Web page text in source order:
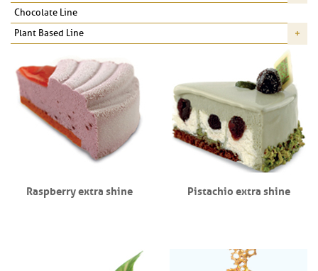
Chocolate Line
Plant Based Line
Raspberry extra shine Pistachio extra shine